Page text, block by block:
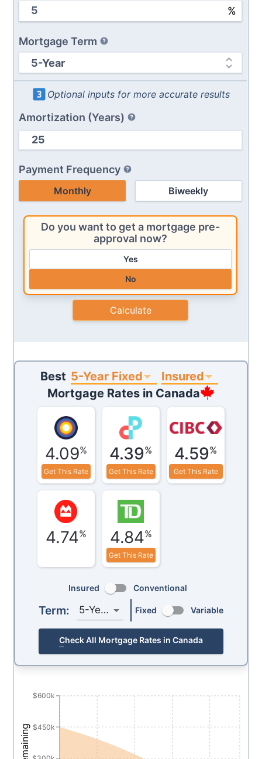
%
Mortgage Term
Optional inputs for more accurate results
Amortization (Years)
Payment Frequency
Monthly Biweekly
Do you want to get a mortgage pre-
approval now?
Yes
No
Calculate
Best 5-Year Fixed
Insured
Mortgage Rates in Canada
4.09%
Get This Rate
4.39%
Get This Rate
4.59%
Get This Rate
4.74% 4.84%
Get This Rate
Insured Conventional
Term: 5-Year Fixed Variable
Check All Mortgage Rates in Canada
$450k
$600k